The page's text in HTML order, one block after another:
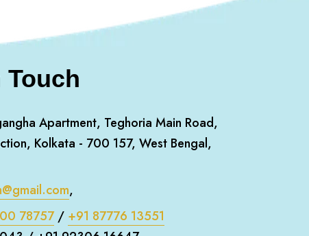
Touch
Apartment, Teghoria Main Road,
Kolkata - 700 157, West Bengal,
,
78757/ +91 87776 13551